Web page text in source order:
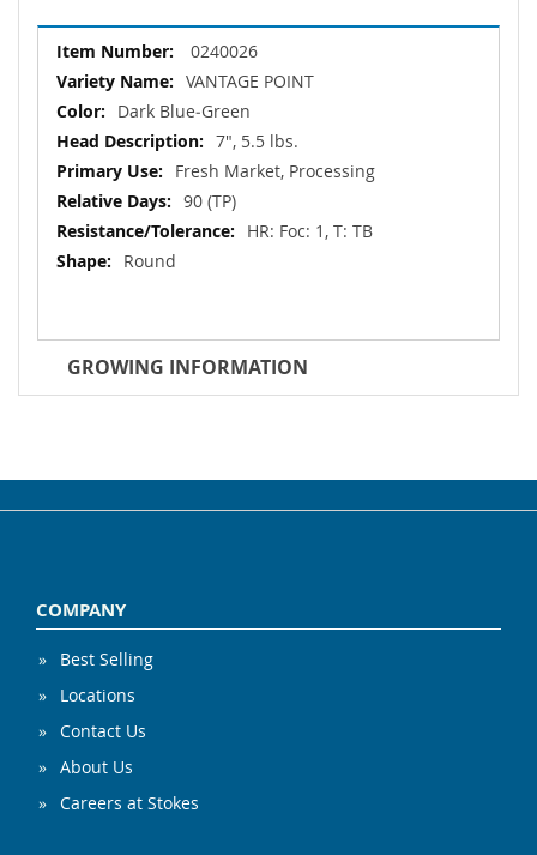
More
Information
0240026
VANTAGE POINT
Dark Blue‐Green
7", 5.5 lbs.
Fresh Market, Processing
90 (TP)
HR: Foc: 1, T: TB
Round
GROWING INFORMATION
COMPANY
Best Selling
Locations
Contact Us
About Us
Careers at Stokes